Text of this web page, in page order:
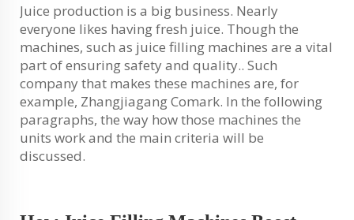
Juice production is a big business. Nearly
everyone likes having fresh juice. Though the
machines, such as juice filling machines are a vital
part of ensuring safety and quality.. Such
company that makes these machines are, for
example, Zhangjiagang Comark. In the following
paragraphs, the way how those machines the
units work and the main criteria will be
discussed.